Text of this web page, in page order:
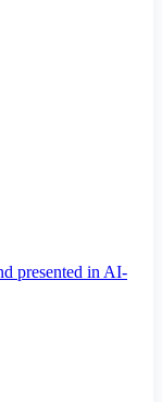
presented in AI-